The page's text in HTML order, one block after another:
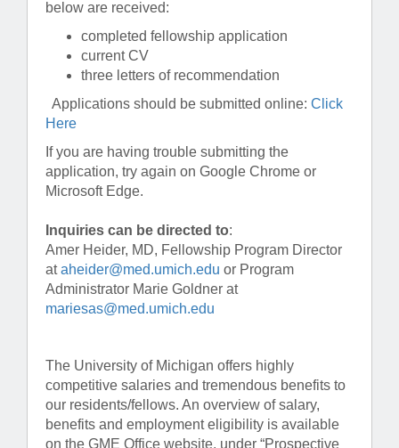
below are received:
completed fellowship application
current CV
three letters of recommendation
Applications should be submitted online: Click
Here
If you are having trouble submitting the
application, try again on Google Chrome or
Microsoft Edge.
Inquiries can be directed to:
Amer Heider, MD, Fellowship Program Director
ataheider@med.umich.edu or Program
Administrator Marie Goldner at
mariesas@med.umich.edu
The University of Michigan offers highly
competitive salaries and tremendous benefits to
our residents/fellows. An overview of salary,
benefits and employment eligibility is available
on the GME Office website, under “Prospective